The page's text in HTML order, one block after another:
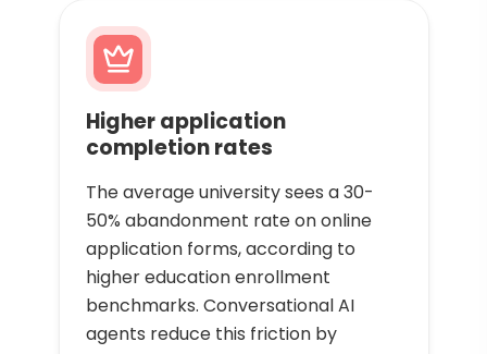
Higher application
completion rates
The average university sees a 30-
50% abandonment rate on online
application forms, according to
higher education enrollment
benchmarks. Conversational AI
agents reduce this friction by